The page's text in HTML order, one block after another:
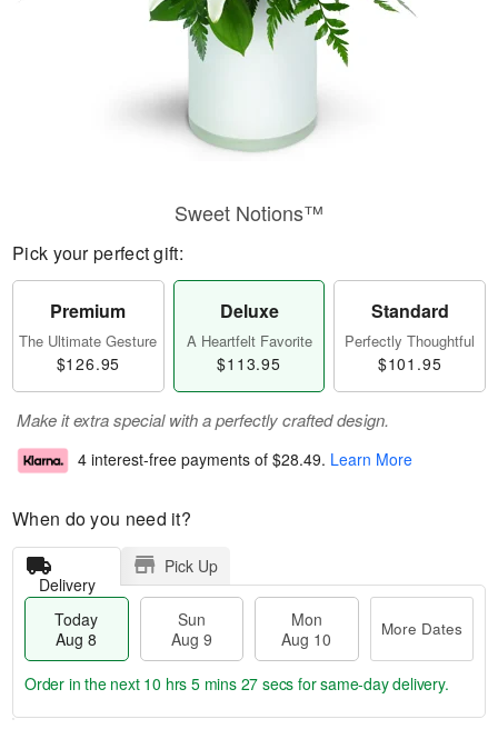
Sweet Notions™
Pick your perfect gift:
Premium
The Ultimate Gesture
$126.95
Deluxe
A Heartfelt Favorite
$113.95
Standard
Perfectly Thoughtful
$101.95
Make it extra special with a perfectly crafted design.
4 interest-free payments of $28.49. Learn More
When do you need it?
Delivery
Pick Up
Today
Aug 8
Sun
Aug 9
Mon
Aug 10
More Dates
Order in the next 10 hrs 5 mins 26 secs for same-day delivery.